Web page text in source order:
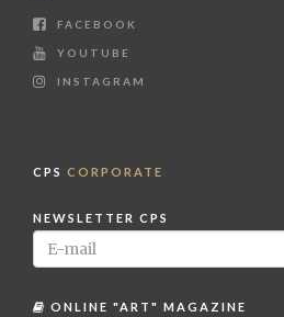
FACEBOOK
YOUTUBE
INSTAGRAM
CPS CORPORATE
NEWSLETTER CPS
ONLINE "ART" MAGAZINE